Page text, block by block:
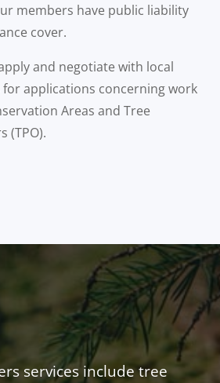
members have public liability
cover.
and negotiate with local
applications concerning work
Areas and Tree
(TPO).
services include tree